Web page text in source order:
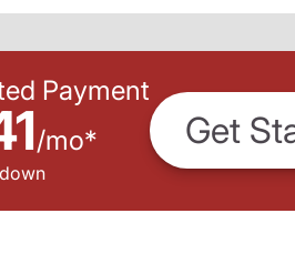
Payment
/mo* Get